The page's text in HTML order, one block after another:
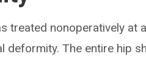
treated nonoperatively at
deformity. The entire hip